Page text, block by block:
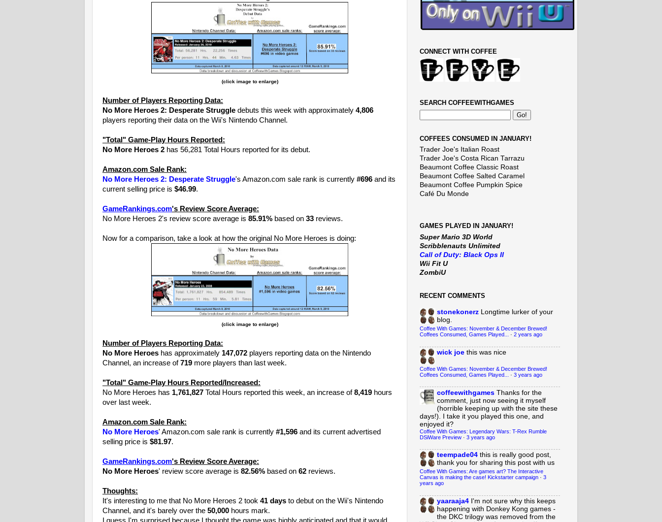
(click image to enlarge)
Number of Players Reporting Data:
No More Heroes 2: Desperate Struggle debuts this week with approximately 4,806
players reporting their data on the Wii's Nintendo Channel.
"Total" Game-Play Hours Reported:
No More Heroes 2 has 56,281 Total Hours reported for its debut.
Amazon.com Sale Rank:
No More Heroes 2: Desperate Struggle's Amazon.com sale rank is currently #696 and its
current selling price is $46.99.
GameRankings.com's Review Score Average:
No More Heroes 2's review score average is 85.91% based on 33 reviews.
Now for a comparison, take a look at how the original No More Heroes is doing:
(click image to enlarge)
Number of Players Reporting Data:
No More Heroes has approximately 147,072 players reporting data on the Nintendo
Channel, an increase of719 more players than last week.
"Total" Game-Play Hours Reported/Increased:
No More Heroes has 1,761,827 Total Hours reported this week, an increase of8,419 hours
over last week.
Amazon.com Sale Rank:
No More Heroes' Amazon.com sale rank is currently #1,596 and its current advertised
selling price is $81.97.
GameRankings.com's Review Score Average:
No More Heroes' review score average is 82.56% based on 62 reviews.
Thoughts:
It's interesting to me that No More Heroes 2 took 41 days to debut on the Wii's Nintendo
Channel, and it's barely over the 50,000 hours mark.
CONNECT WITH COFFEE
SEARCH COFFEEWITHGAMES
COFFEES CONSUMED IN JANUARY!
Trader Joe's Italian Roast
Trader Joe's Costa Rican Tarrazu
Beaumont Coffee Classic Roast
Beaumont Coffee Salted Caramel
Beaumont Coffee Pumpkin Spice
Café Du Monde
GAMES PLAYED IN JANUARY!
Super Mario 3D World
Scribblenauts Unlimited
Call of Duty: Black Ops II
Wii Fit U
ZombiU
RECENT COMMENTS
stonekonerz Longtime lurker of your
blog.
Coffee With Games: November & December Brewed!
Coffees Consumed, Games Played...
· 2 years ago
wick joe this was nice
Coffee With Games: November & December Brewed!
Coffees Consumed, Games Played...
· 3 years ago
coffeewithgames Thanks for the
comment, just now seeing it myself
(horrible keeping up with the site these
days!). I take it you played this one, and
enjoyed it?
Coffee With Games: Legendary Wars: T-Rex Rumble
DSiWare Preview · 3 years ago
teempade04 this is really good post,
thank you for sharing this post with us
Coffee With Games: Are games art? The Interactive
Canvas is making the case! Kickstarter campaign · 3
years ago
yaaraaja4 I'm not sure why this keeps
happening with Donkey Kong games -
the DKC trilogy was removed from the